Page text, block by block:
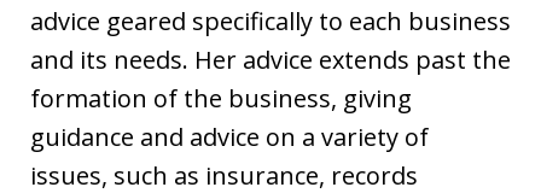
advice geared specifically to each business
and its needs. Her advice extends past the
formation of the business, giving
guidance and advice on a variety of
issues, such as insurance, records